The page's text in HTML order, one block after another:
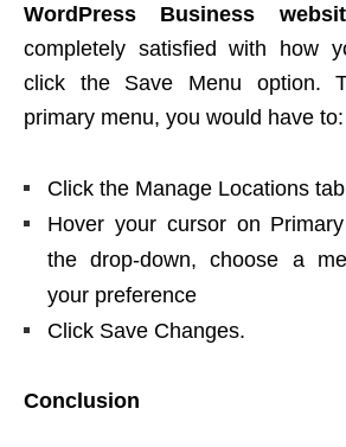
WordPress Business
completely satisfied with how
click the Save Menu option.
primary menu, you would have to:
Click the Manage Locations tab
Hover your cursor on
the drop-down, choose a
your preference
Click Save Changes.
Conclusion